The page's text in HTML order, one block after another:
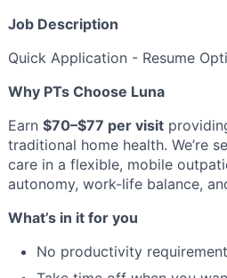
Job Description
Quick Application - Resume
Why PTs Choose Luna
Earn $70–$77 per visit
traditional home health. We’re
care in a flexible, mobile
autonomy, work-life balance,
What’s in it for you
No productivity